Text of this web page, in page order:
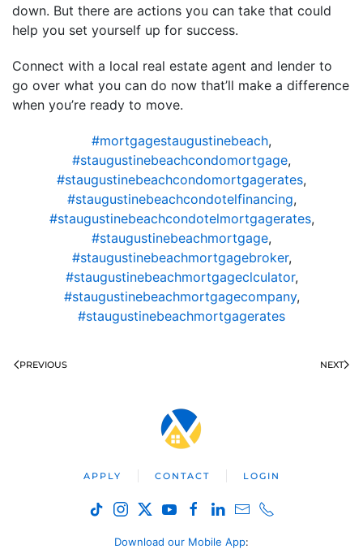
down. But there are actions you can take that could
help you set yourself up for success.
Connect with a local real estate agent and lender to
go over what you can do now that’ll make a difference
when you’re ready to move.
#mortgagestaugustinebeach,
#staugustinebeachcondomortgage,
#staugustinebeachcondomortgagerates,
#staugustinebeachcondotelfinancing,
#staugustinebeachcondotelmortgagerates,
#staugustinebeachmortgage,
#staugustinebeachmortgagebroker,
#staugustinebeachmortgageclculator,
#staugustinebeachmortgagecompany,
#staugustinebeachmortgagerates
PREVIOUS NEXT
APPLY CONTACT LOGIN
Download our Mobile App: